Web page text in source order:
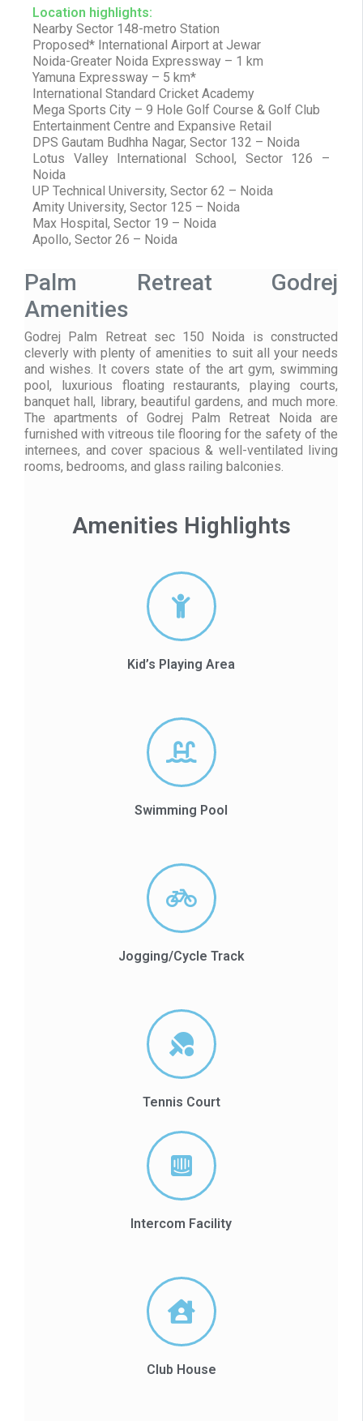
Location highlights:
Nearby Sector 148-metro Station
Proposed* International Airport at Jewar
Noida-Greater Noida Expressway – 1 km
Yamuna Expressway – 5 km*
International Standard Cricket Academy
Mega Sports City – 9 Hole Golf Course & Golf Club
Entertainment Centre and Expansive Retail
DPS Gautam Budhha Nagar, Sector 132 – Noida
Lotus Valley International School, Sector 126 –
Noida
UP Technical University, Sector 62 – Noida
Amity University, Sector 125 – Noida
Max Hospital, Sector 19 – Noida
Apollo, Sector 26 – Noida
Palm Retreat Godrej
Amenities
Godrej Palm Retreat sec 150 Noida is constructed
cleverly with plenty of amenities to suit all your needs
and wishes. It covers state of the art gym, swimming
pool, luxurious floating restaurants, playing courts,
banquet hall, library, beautiful gardens, and much more.
The apartments of Godrej Palm Retreat Noida are
furnished with vitreous tile flooring for the safety of the
internees, and cover spacious & well-ventilated living
rooms, bedrooms, and glass railing balconies.
Amenities Highlights
Kid’s Playing Area
Swimming Pool
Jogging/Cycle Track
Tennis Court
Intercom Facility
Club House